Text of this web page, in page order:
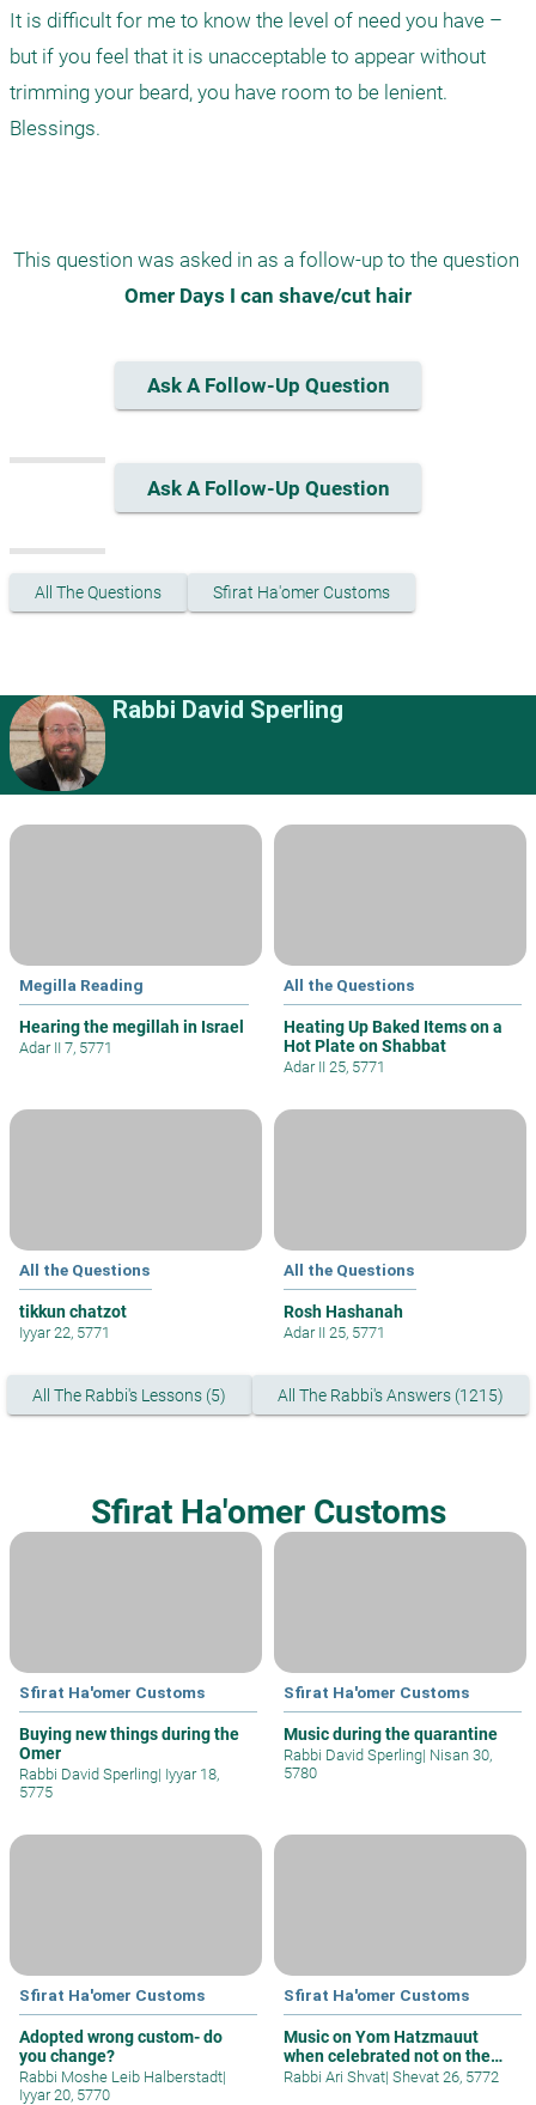
It is difficult for me to know the level of need you have –
but if you feel that it is unacceptable to appear without
trimming your beard, you have room to be lenient.
Blessings.
Omer Days I can shave/cut hair
Ask A Follow-Up Question
Ask A Follow-Up Question
All The Questions Sfirat Ha'omer Customs
Rabbi David Sperling
Megilla Reading
Hearing the megillah in Israel
Adar II 7, 5771
All the Questions
Heating Up Baked Items on a
Hot Plate on Shabbat
Adar II 25, 5771
All the Questions
tikkun chatzot
Iyyar 22, 5771
All the Questions
Rosh Hashanah
Adar II 25, 5771
All The Rabbi's Lessons (5) All The Rabbi's Answers (1215)
Sfirat Ha'omer Customs
Sfirat Ha'omer Customs
Buying new things during the
Omer
Rabbi David Sperling| Iyyar 18,
5775
Sfirat Ha'omer Customs
Music during the quarantine
Rabbi David Sperling| Nisan 30,
5780
Sfirat Ha'omer Customs
Adopted wrong custom- do
you change?
Rabbi Moshe Leib Halberstadt|
Iyyar 20, 5770
Sfirat Ha'omer Customs
Music on Yom Hatzmauut
when celebrated not on the
day of the
Rabbi Ari Shvat| Shevat 26, 5772